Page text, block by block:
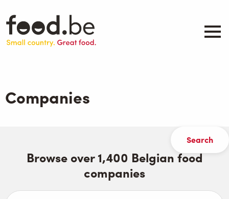
main
content
Products
.be inspired
Companies
Browse over 1,400 Belgian food
companies